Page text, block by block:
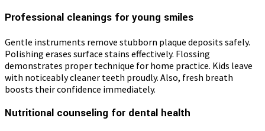
Professional cleanings for young smiles
Gentle instruments remove stubborn plaque deposits safely.
Polishing erases surface stains effectively. Flossing
demonstrates proper technique for home practice. Kids leave
with noticeably cleaner teeth proudly. Also, fresh breath
boosts their confidence immediately.
Nutritional counseling for dental health